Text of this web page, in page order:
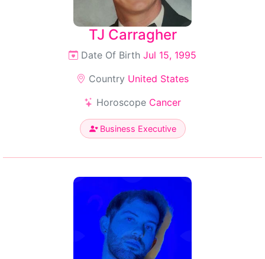
TJ Carragher
Date Of Birth Jul 15, 1995
Country United States
Horoscope Cancer
Business Executive